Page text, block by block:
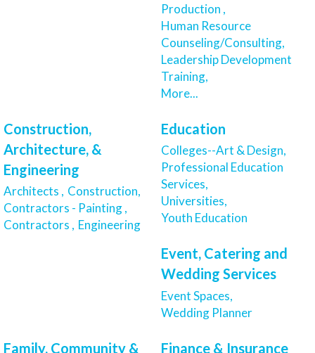
Production ,
Human Resource
Counseling/Consulting,
Leadership Development
Training,
More...
Construction,
Architecture, &
Engineering
Architects , Construction,
Contractors - Painting ,
Contractors , Engineering
Education
Colleges--Art & Design,
Professional Education
Services,
Universities,
Youth Education
Event, Catering and
Wedding Services
Event Spaces,
Wedding Planner
Family, Community & Finance & Insurance